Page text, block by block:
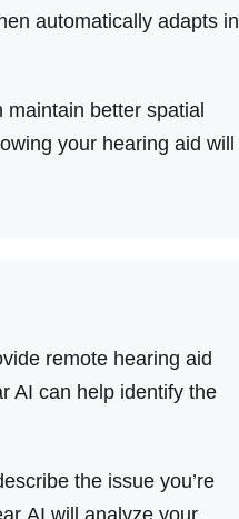
automatically adapts in
better spatial
your hearing aid will
remote hearing aid
AI can help identify the
the issue you’re
AI will analyze your